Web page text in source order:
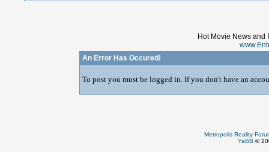
Hot Movie News and
An Error Has Occured!
To post you must be logged in. If you don't have an
Metropolis Reality
YaBB ©